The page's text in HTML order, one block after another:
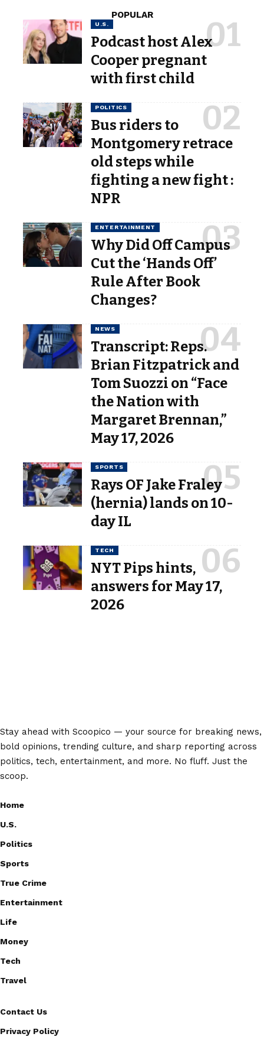
POPULAR
U.S.
Podcast host Alex
Cooper pregnant
with first child
POLITICS
Bus riders to
Montgomery retrace
old steps while
fighting a new fight :
NPR
ENTERTAINMENT
Why Did Off Campus
Cut the ‘Hands Off’
Rule After Book
Changes?
NEWS
Transcript: Reps.
Brian Fitzpatrick and
Tom Suozzi on “Face
the Nation with
Margaret Brennan,”
May 17, 2026
SPORTS
Rays OF Jake Fraley
(hernia) lands on 10-
day IL
TECH
NYT Pips hints,
answers for May 17,
2026
Stay ahead with Scoopico — your source for breaking news,
bold opinions, trending culture, and sharp reporting across
politics, tech, entertainment, and more. No fluff. Just the
scoop.
Home
U.S.
Politics
Sports
True Crime
Entertainment
Life
Money
Tech
Travel
Contact Us
Privacy Policy